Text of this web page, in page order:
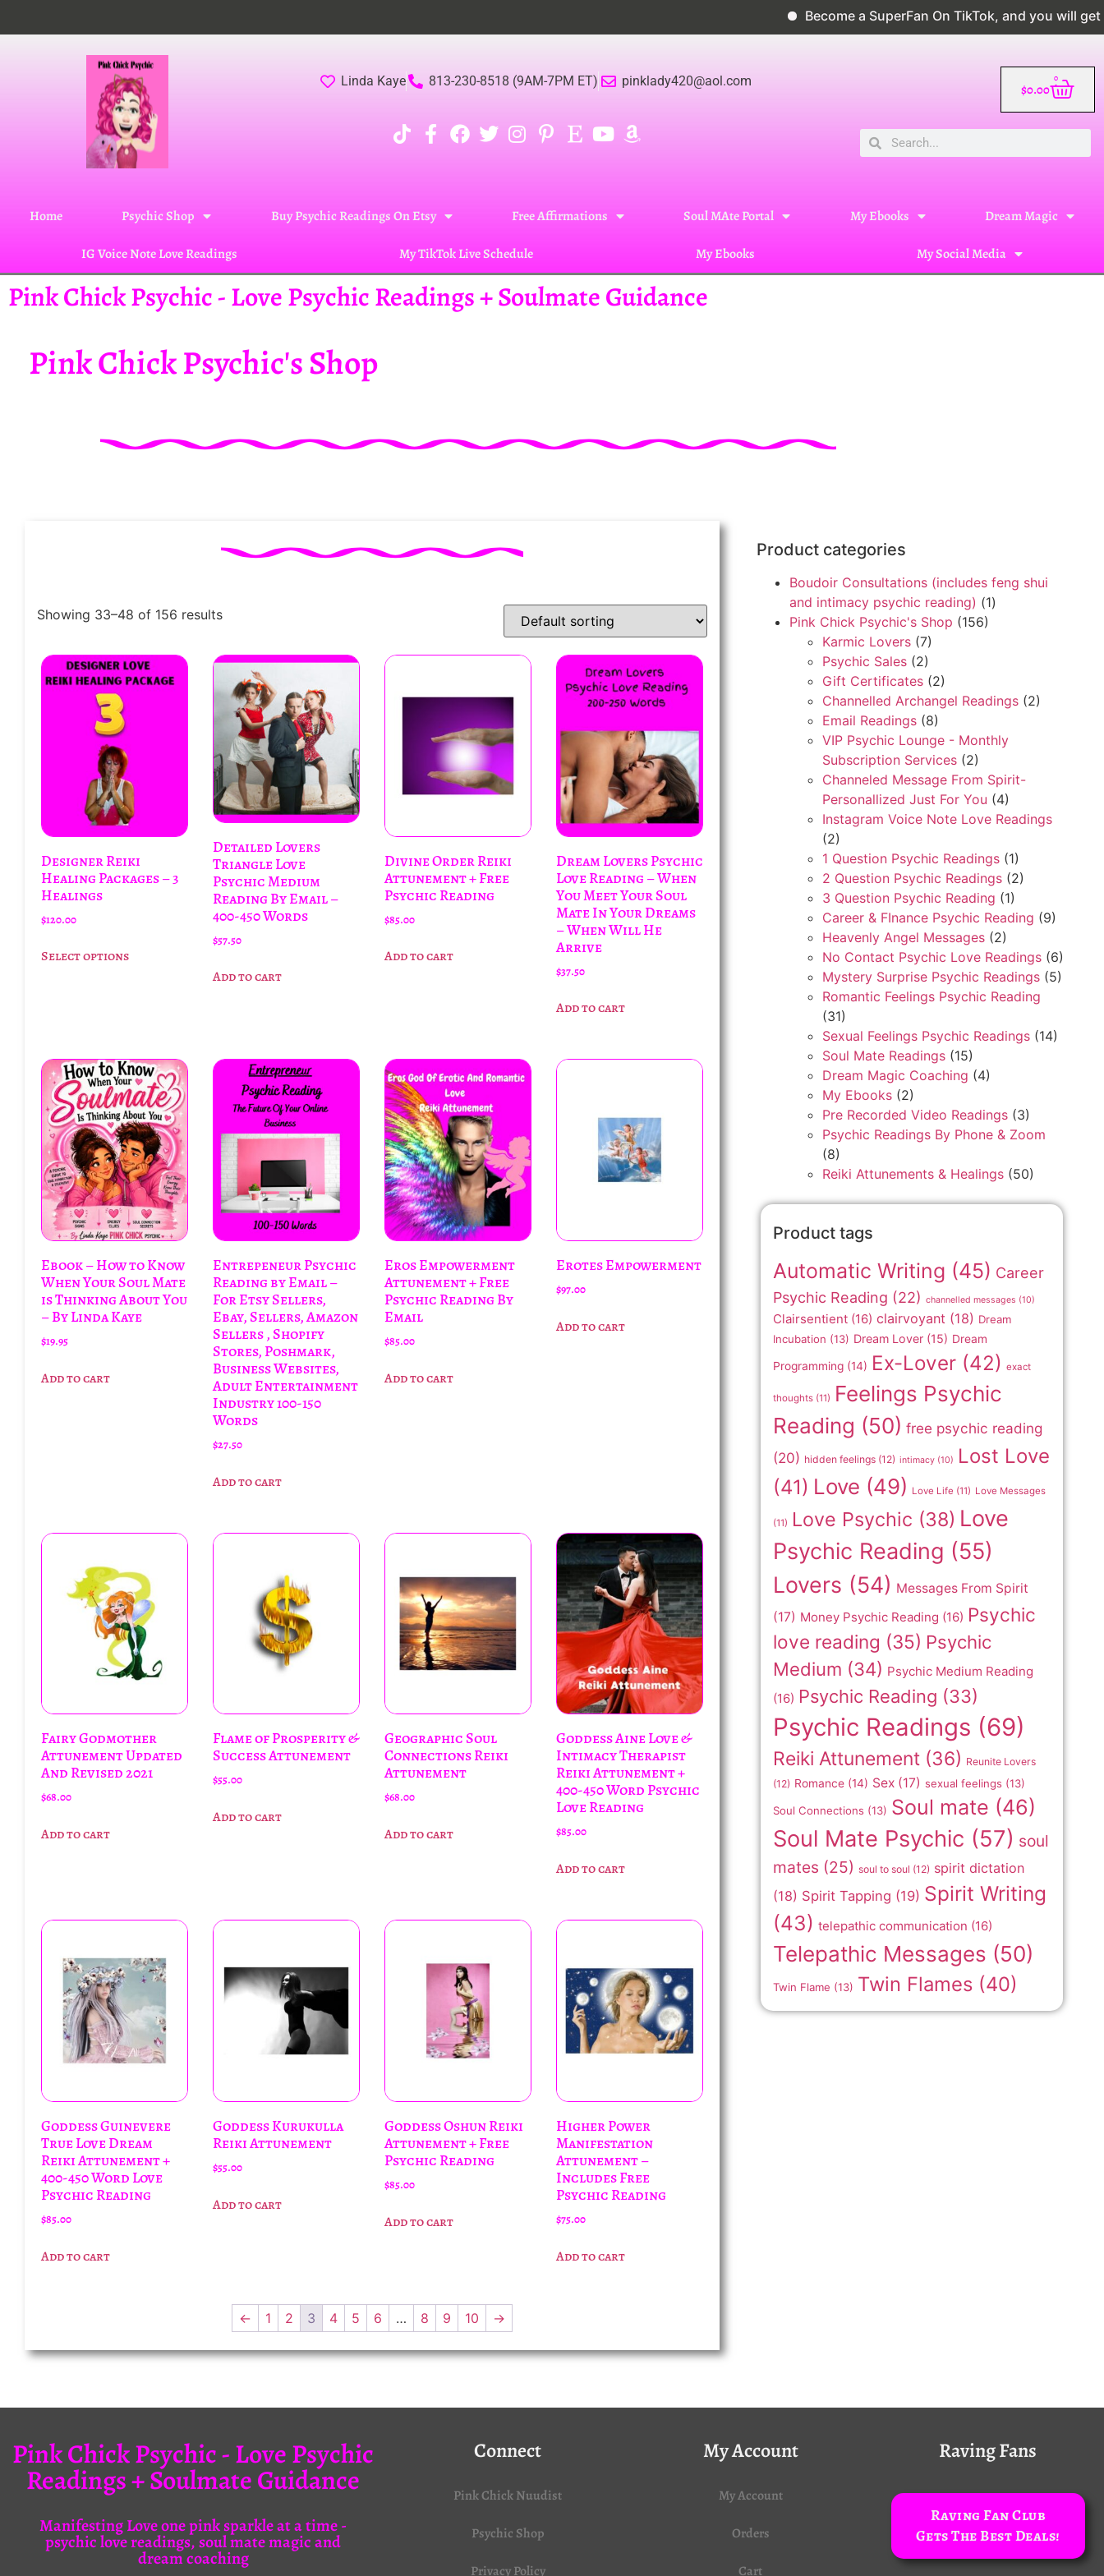
Become a SuperFan On TikTok, and you will get a 10%
Linda Kaye 813-230-8518 (9AM-7PM ET) pinklady420@aol.com $0.00
0
Home Psychic Shop Buy Psychic Readings On Etsy Free Affirmations Soul MAte Portal My Ebooks Dream Magic
IG Voice Note Love Readings My TikTok Live Schedule My Ebooks My Social Media
Pink Chick Psychic - Love Psychic Readings + Soulmate Guidance
Pink Chick Psychic's Shop
Showing 33–48 of 156 results
Designer Reiki
Healing Packages – 3
Healings
$120.00
Select options
Detailed Lovers
Triangle Love
Psychic Medium
Reading By Email –
400-450 Words
$57.50
Add to cart
Divine Order Reiki
Attunement + Free
Psychic Reading
$85.00
Add to cart
Dream Lovers Psychic
Love Reading – When
You Meet Your Soul
Mate In Your Dreams
– When Will He
Arrive
$37.50
Add to cart
Ebook – How to Know
When Your Soul Mate
is Thinking About You
– By Linda Kaye
$19.95
Add to cart
Entrepeneur Psychic
Reading by Email –
For Etsy Sellers,
Ebay, Sellers, Amazon
Sellers , Shopify
Stores, Poshmark,
Business Websites,
Adult Entertainment
Industry 100-150
Words
$27.50
Add to cart
Eros Empowerment
Attunement + Free
Psychic Reading By
Email
$85.00
Add to cart
Erotes Empowerment
$97.00
Add to cart
Fairy Godmother
Attunement Updated
And Revised 2021
$68.00
Add to cart
Flame of Prosperity &
Success Attunement
$55.00
Add to cart
Geographic Soul
Connections Reiki
Attunement
$68.00
Add to cart
Goddess Aine Love &
Intimacy Therapist
Reiki Attunement +
400-450 Word Psychic
Love Reading
$85.00
Add to cart
Goddess Guinevere
True Love Dream
Reiki Attunement +
400-450 Word Love
Psychic Reading
$85.00
Add to cart
Goddess Kurukulla
Reiki Attunement
$55.00
Add to cart
Goddess Oshun Reiki
Attunement + Free
Psychic Reading
$85.00
Add to cart
Higher Power
Manifestation
Attunement –
Includes Free
Psychic Reading
$75.00
Add to cart
← 1 2 3 4 5 6 … 8 9 10 →
Product categories
Boudoir Consultations (includes feng shui
and intimacy psychic reading) (1)
Pink Chick Psychic's Shop (156)
Karmic Lovers (7)
Psychic Sales (2)
Gift Certificates (2)
Channelled Archangel Readings (2)
Email Readings (8)
VIP Psychic Lounge - Monthly
Subscription Services (2)
Channeled Message From Spirit-
Personallized Just For You (4)
Instagram Voice Note Love Readings
(2)
1 Question Psychic Readings (1)
2 Question Psychic Readings (2)
3 Question Psychic Reading (1)
Career & FInance Psychic Reading (9)
Heavenly Angel Messages (2)
No Contact Psychic Love Readings (6)
Mystery Surprise Psychic Readings (5)
Romantic Feelings Psychic Reading
(31)
Sexual Feelings Psychic Readings (14)
Soul Mate Readings (15)
Dream Magic Coaching (4)
My Ebooks (2)
Pre Recorded Video Readings (3)
Psychic Readings By Phone & Zoom
(8)
Reiki Attunements & Healings (50)
Product tags
Automatic Writing (45) Career
Psychic Reading (22) channelled messages (10)
Clairsentient(16) clairvoyant(18) Dream
Incubation (13) Dream Lover(15) Dream
Programming(14) Ex-Lover(42) exact
thoughts(11) Feelings Psychic
Reading (50) free psychic reading
(20) hidden feelings(12) intimacy(10)
Lost Love
(41) Love (49) Love Life (11) Love Messages
(11) Love Psychic (38) Love
Psychic Reading (55)
Lovers (54) Messages From Spirit
(17) Money Psychic Reading (16) Psychic
love reading (35) Psychic
Medium (34) Psychic Medium Reading
(16) Psychic Reading (33)
Psychic Readings (69)
Reiki Attunement(36) Reunite Lovers
(12) Romance(14) Sex(17) sexual feelings (13)
Soul Connections (13) Soul mate (46)
Soul Mate Psychic (57) soul
mates (25) soul to soul (12) spirit dictation
(18) Spirit Tapping (19) Spirit Writing
(43) telepathic communication (16)
Telepathic Messages (50)
Twin Flame (13) Twin Flames(40)
Pink Chick Psychic - Love Psychic
Readings + Soulmate Guidance
Manifesting Love one pink sparkle at a time -
psychic love readings, soul mate magic and
dream coaching
Connect
Pink Chick Nuudist
Psychic Shop
Privacy Policy
My Account
My Account
Orders
Cart
Raving Fans
Raving Fan Club
Gets The Best Deals!